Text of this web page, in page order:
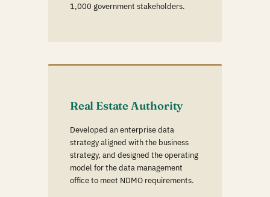
1,000 government stakeholders.
Real Estate Authority
Developed an enterprise data
strategy aligned with the business
strategy, and designed the operating
model for the data management
office to meet NDMO requirements.